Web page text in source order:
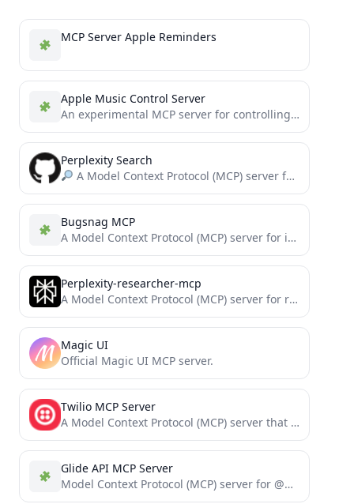
MCP Server Apple Reminders
Apple Music Control Server
An experimental MCP server for controlling Apple Music.
Perplexity Search
A Model Context Protocol (MCP) server for integrating Perplexity's AI API with LLMs.
Bugsnag MCP
A Model Context Protocol (MCP) server for interacting with Bugsnag. This server allows LLM tools like Cursor and...
Perplexity-researcher-mcp
A Model Context Protocol (MCP) server for research and documentation assistance using Perplexity AI. Won 1st @ Cline...
Magic UI
Official Magic UI MCP server.
Twilio MCP Server
A Model Context Protocol (MCP) server that enables Claude and other AI assistants to send SMS messages using...
Glide API MCP Server
Model Context Protocol (MCP) server for @glideapps API